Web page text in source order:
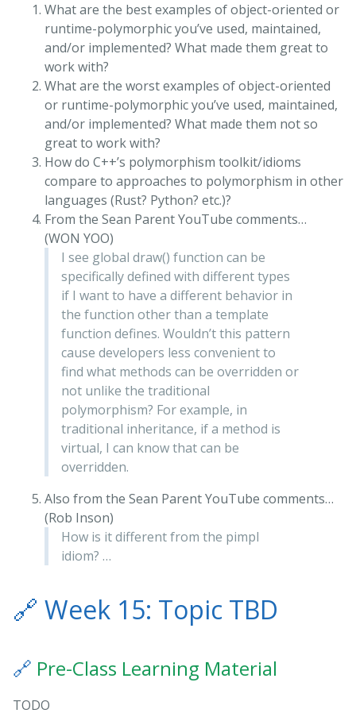
What are the best examples of object-oriented or
runtime-polymorphic you’ve used, maintained,
and/or implemented? What made them great to
work with?
What are the worst examples of object-oriented
or runtime-polymorphic you’ve used, maintained,
and/or implemented? What made them not so
great to work with?
How do C++’s polymorphism toolkit/idioms
compare to approaches to polymorphism in other
languages (Rust? Python? etc.)?
From the Sean Parent YouTube comments…
(WON YOO)
I see global draw() function can be
specifically defined with different types
if I want to have a different behavior in
the function other than a template
function defines. Wouldn’t this pattern
cause developers less convenient to
find what methods can be overridden or
not unlike the traditional
polymorphism? For example, in
traditional inheritance, if a method is
virtual, I can know that can be
overridden.
Also from the Sean Parent YouTube comments…
(Rob Inson)
How is it different from the pimpl
idiom? …
🔗 Week 15: Topic TBD
🔗 Pre-Class Learning Material
TODO